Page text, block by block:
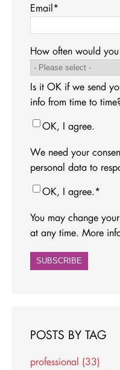
Email*
How often would
Is it OK if we send
info from time to
OK, I agree.
We need your
personal data to
OK, I agree.*
You may change
at any time. More
POSTS BY TAG
professional (33)